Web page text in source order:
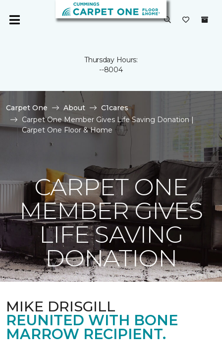
Thursday Hours:
--8004
Carpet One About
C1cares
Carpet One Member Gives Life Saving Donation |
Carpet One Floor & Home
CARPET ONE
MEMBER GIVES
LIFE SAVING
DONATION
MIKE DRISGILL
REUNITED WITH BONE
MARROW RECIPIENT.